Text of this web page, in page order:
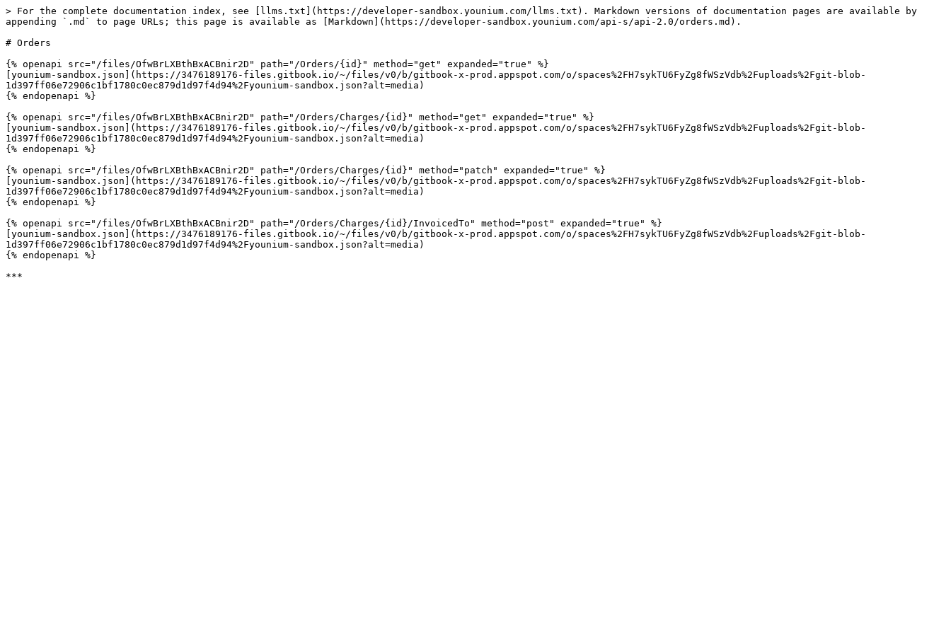
> For the complete documentation index, see [llms.txt](https://developer-sandbox.younium.com/llms.txt). Markdown versions of documentation pages are available by
appending `.md` to page URLs; this page is available as [Markdown](https://developer-sandbox.younium.com/api-s/api-2.0/orders.md).
# Orders
{% openapi src="/files/OfwBrLXBthBxACBnir2D" path="/Orders/{id}" method="get" expanded="true" %}
[younium-sandbox.json](https://3476189176-files.gitbook.io/~/files/v0/b/gitbook-x-prod.appspot.com/o/spaces%2FH7sykTU6FyZg8fWSzVdb%2Fuploads%2Fgit-blob-
1d397ff06e72906c1bf1780c0ec879d1d97f4d94%2Fyounium-sandbox.json?alt=media)
{% endopenapi %}
{% openapi src="/files/OfwBrLXBthBxACBnir2D" path="/Orders/Charges/{id}" method="get" expanded="true" %}
[younium-sandbox.json](https://3476189176-files.gitbook.io/~/files/v0/b/gitbook-x-prod.appspot.com/o/spaces%2FH7sykTU6FyZg8fWSzVdb%2Fuploads%2Fgit-blob-
1d397ff06e72906c1bf1780c0ec879d1d97f4d94%2Fyounium-sandbox.json?alt=media)
{% endopenapi %}
{% openapi src="/files/OfwBrLXBthBxACBnir2D" path="/Orders/Charges/{id}" method="patch" expanded="true" %}
[younium-sandbox.json](https://3476189176-files.gitbook.io/~/files/v0/b/gitbook-x-prod.appspot.com/o/spaces%2FH7sykTU6FyZg8fWSzVdb%2Fuploads%2Fgit-blob-
1d397ff06e72906c1bf1780c0ec879d1d97f4d94%2Fyounium-sandbox.json?alt=media)
{% endopenapi %}
{% openapi src="/files/OfwBrLXBthBxACBnir2D" path="/Orders/Charges/{id}/InvoicedTo" method="post" expanded="true" %}
[younium-sandbox.json](https://3476189176-files.gitbook.io/~/files/v0/b/gitbook-x-prod.appspot.com/o/spaces%2FH7sykTU6FyZg8fWSzVdb%2Fuploads%2Fgit-blob-
1d397ff06e72906c1bf1780c0ec879d1d97f4d94%2Fyounium-sandbox.json?alt=media)
{% endopenapi %}